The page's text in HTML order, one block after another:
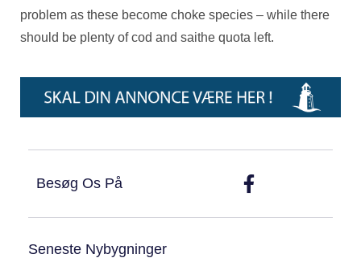
problem as these become choke species – while there
should be plenty of cod and saithe quota left.
Besøg Os På
Seneste Nybygninger